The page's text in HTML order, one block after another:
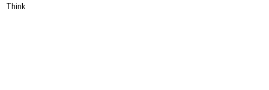
Think